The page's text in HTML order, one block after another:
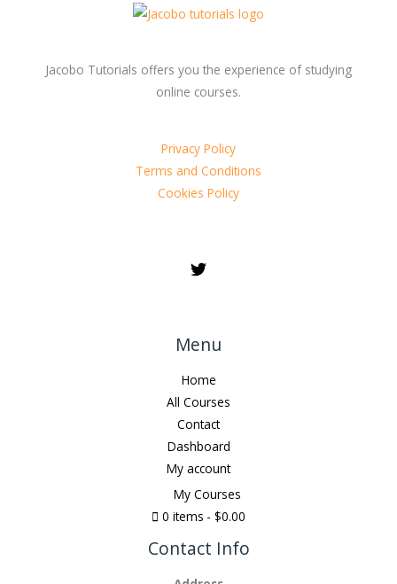
Jacobo Tutorials offers you the experience of studying
online courses.
Privacy Policy
Terms and Conditions
Cookies Policy
Menu
Home
All Courses
Contact
Dashboard
My account
My Courses
0 items
$0.00
Contact Info